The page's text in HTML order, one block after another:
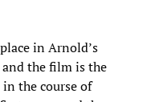
in Arnold’s
the film is the
the course of